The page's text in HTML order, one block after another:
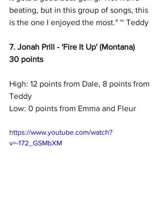
beating, but in this group of songs, this
is the one I enjoyed the most." ~ Teddy
7. Jonah Prill - 'Fire It Up' (Montana)
30 points
High: 12 points from Dale, 8 points from
Teddy
Low: 0 points from Emma and Fleur
https://www.youtube.com/watch?
v=-172_GSMbXM